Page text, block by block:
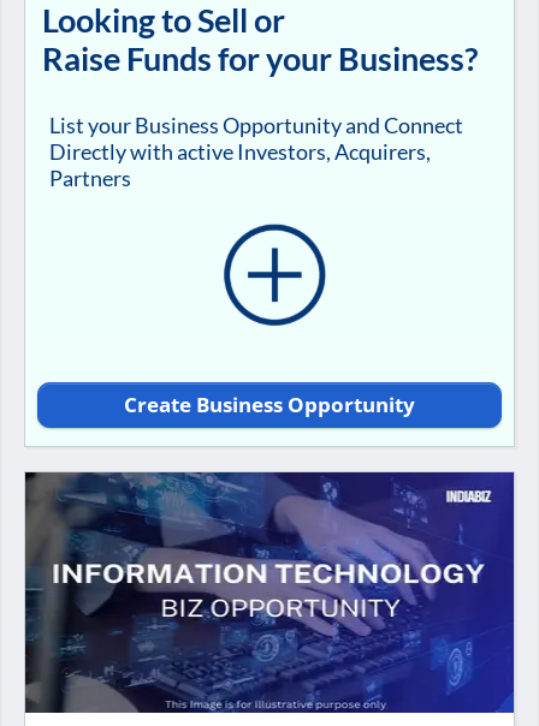
Looking to Sell or
Raise Funds for your Business?
List your Business Opportunity and Connect
Directly with active Investors, Acquirers,
Partners
Create Business Opportunity